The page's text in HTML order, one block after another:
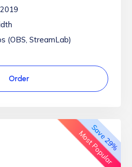
(OBS, StreamLab)
Order
Save 29%
Most Popular